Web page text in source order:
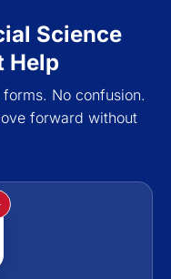
Science
Help
No confusion.
forward without